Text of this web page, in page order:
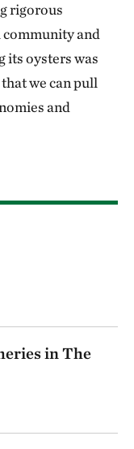
rigorous
and
its oysters was
we can pull
and
in The